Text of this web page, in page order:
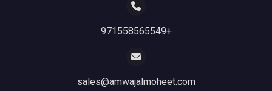
971558565549+
sales@amwajalmoheet.com